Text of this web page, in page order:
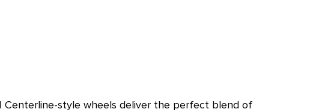
Centerline-style wheels deliver the perfect blend of